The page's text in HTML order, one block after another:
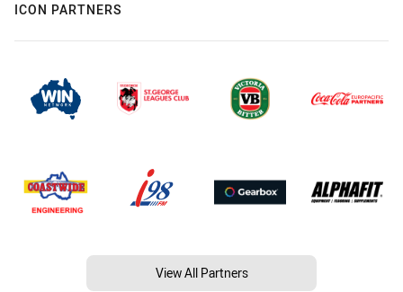
ICON PARTNERS
View All Partners